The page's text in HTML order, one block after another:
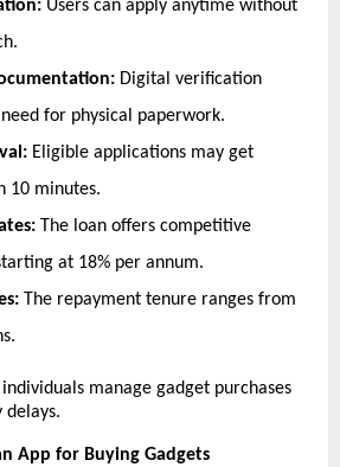
Users can apply anytime without
Digital verification
for physical paperwork.
Eligible applications may get
10 minutes.
The loan offers competitive
at 18% per annum.
The repayment tenure ranges from
manage gadget purchases
delays.
App for Buying Gadgets